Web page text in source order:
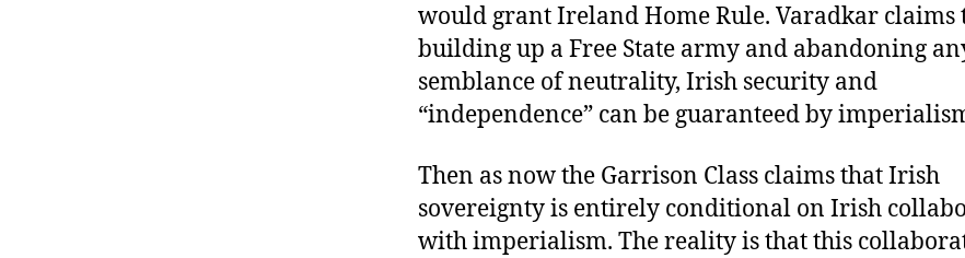
would grant Ireland Home Rule. Varadkar claims
building up a Free State army and abandoning
semblance of neutrality, Irish security and
“independence” can be guaranteed by
Then as now the Garrison Class claims that Irish
sovereignty is entirely conditional on Irish
with imperialism. The reality is that this